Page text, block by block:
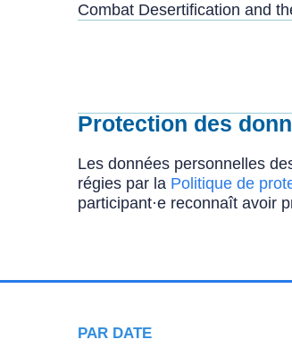
Combat Desertification and
Protection des
Les données personnelles
régies par la Politique de
participant·e reconnaît avoir
PAR DATE